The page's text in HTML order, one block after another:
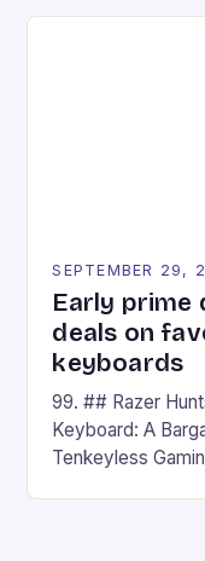
on Android and
SEPTEMBER 29,
Early prime
deals on
keyboards
99. ## Razer
Keyboard: A
Tenkeyless